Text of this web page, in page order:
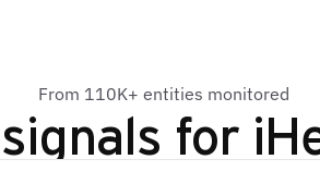
From 110K+ entities monitored
for